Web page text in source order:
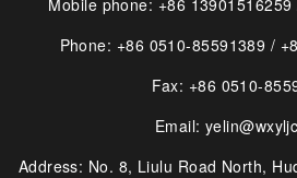
Phone: +86 0510-85591389 /
Fax: +86 0510-
Email:
Address: No. 8, Liulu Road North,